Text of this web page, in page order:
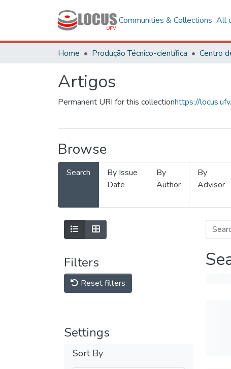
Communities & Collections All
Home Produção Técnico-científica
Artigos
Permanent URI for this collectionhttps://
Browse
Search
By Issue
Date
By
Author
By
Advisor
Filters
Reset filters
Settings
Sort By